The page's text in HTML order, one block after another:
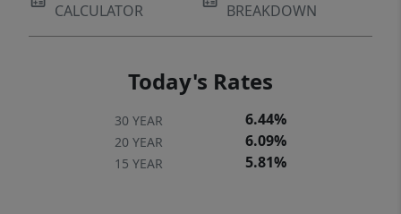
CALCULATOR
BREAKDOWN
Today's Rates
30 YEAR 6.44%
20 YEAR 6.09%
15 YEAR 5.81%